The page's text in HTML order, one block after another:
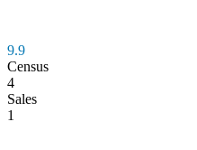
9.9
Census
4
Sales
1